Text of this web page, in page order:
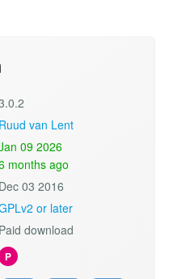
Ruud van Lent
09 2026
months ago
Dec 03 2016
or later
Paid download
P